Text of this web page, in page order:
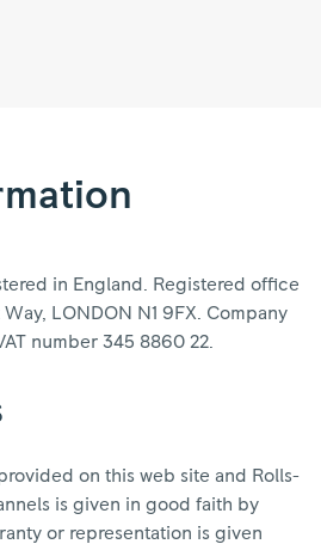
in England. Registered office
LONDON N1 9FX. Company
number 345 8860 22.
on this web site and Rolls-
is given in good faith by
or representation is given